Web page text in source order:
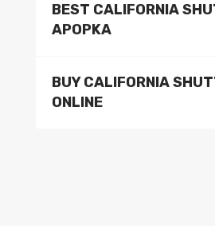
BEST CALIFORNIA
APOPKA
BUY CALIFORNIA
ONLINE